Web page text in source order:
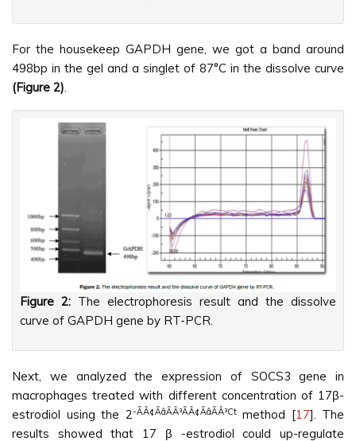
For the housekeep GAPDH gene, we got a band around
498bp in the gel and a singlet of 87°C in the dissolve curve
(Figure 2).
Figure 2: The electrophoresis result and the dissolve
curve of GAPDH gene by RT-PCR.
Next, we analyzed the expression of SOCS3 gene in
macrophages treated with different concentration of 17β-
estrodiol using the 2-ÃÂ¢ÃâÃÂ³ÃÂ¢ÃâÃÂ³Ctmethod [17]. The
results showed that 17 β -estrodiol could up-regulate